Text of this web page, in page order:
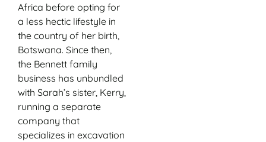
Africa before opting for
a less hectic lifestyle in
the country of her birth,
Botswana. Since then,
the Bennett family
business has unbundled
with Sarah’s sister, Kerry,
running a separate
company that
specializes in excavation